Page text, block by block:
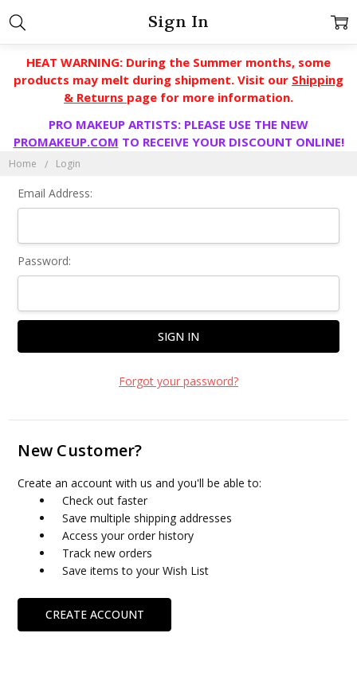
HEAT WARNING: During the Summer months, some
products may melt during shipment. Visit our Shipping
& Returns page for more information.
PRO MAKEUP ARTISTS: PLEASE USE THE NEW
PROMAKEUP.COM TO RECEIVE YOUR DISCOUNT ONLINE!
Home Login
Sign In
Email Address:
Password:
Forgot your password?
New Customer?
Create an account with us and you'll be able to:
Check out faster
Save multiple shipping addresses
Access your order history
Track new orders
Save items to your Wish List
CREATE ACCOUNT